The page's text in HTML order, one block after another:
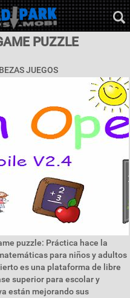
PUZZLE
JUEGOS
puzzle: Práctica hace la
para niños y adultos
es una plataforma de libre
superior para escolar y
están mejorando sus